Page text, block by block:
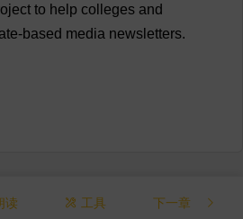
to help colleges and
-based media newsletters.
读 工具 下一章